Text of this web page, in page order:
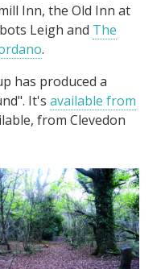
Inn, the Old Inn at
Leigh and The
.
has produced a
It's available from
from Clevedon